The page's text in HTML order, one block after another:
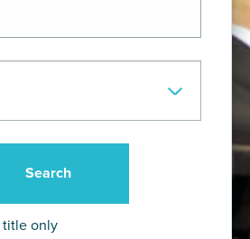
title only